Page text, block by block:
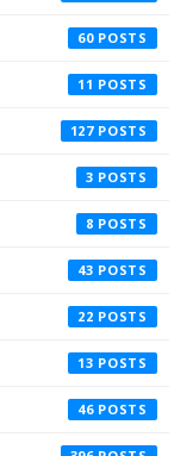
60
11
127
3
8
43
22
13
46